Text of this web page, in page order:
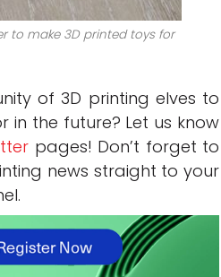
to make 3D printed toys for
of 3D printing elves to
in the future? Let us know
pages! Don’t forget to
news straight to your